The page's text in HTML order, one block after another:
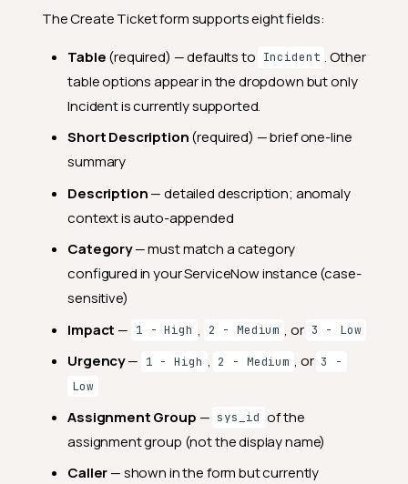
The Create Ticket form supports eight fields:
Table(required) — defaults to Incident . Other
table options appear in the dropdown but only
Incident is currently supported.
Short Description(required) — brief one-line
summary
Description— detailed description; anomaly
context is auto-appended
Category— must match a category
configured in your ServiceNow instance (case-
sensitive)
Impact — 1 - High , 2 - Medium , or 3 - Low
Urgency— 1 - High , 2 - Medium , or 3 -
Low
Assignment Group — sys_id of the
assignment group (not the display name)
Caller— shown in the form but currently